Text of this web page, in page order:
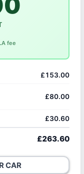
fee
£153.00
£80.00
£30.60
£263.60
CAR